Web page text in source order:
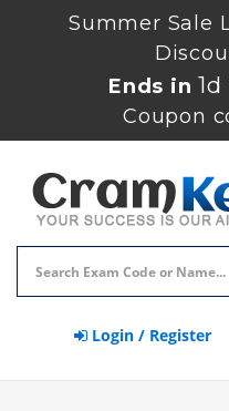
Summer Sale
Ends in
Coupon
Login / Register